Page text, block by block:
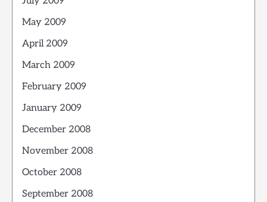
May 2009
April 2009
March 2009
February 2009
January 2009
December 2008
November 2008
October 2008
September 2008